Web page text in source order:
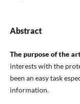
Abstract
The purpose of the
interests with the
been an easy task
information.